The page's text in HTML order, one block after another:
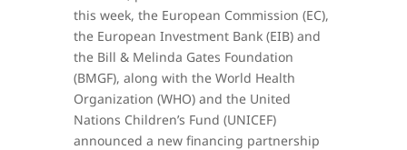
this week, the European Commission (EC),
the European Investment Bank (EIB) and
the Bill & Melinda Gates Foundation
(BMGF), along with the World Health
Organization (WHO) and the United
Nations Children’s Fund (UNICEF)
announced a new financing partnership